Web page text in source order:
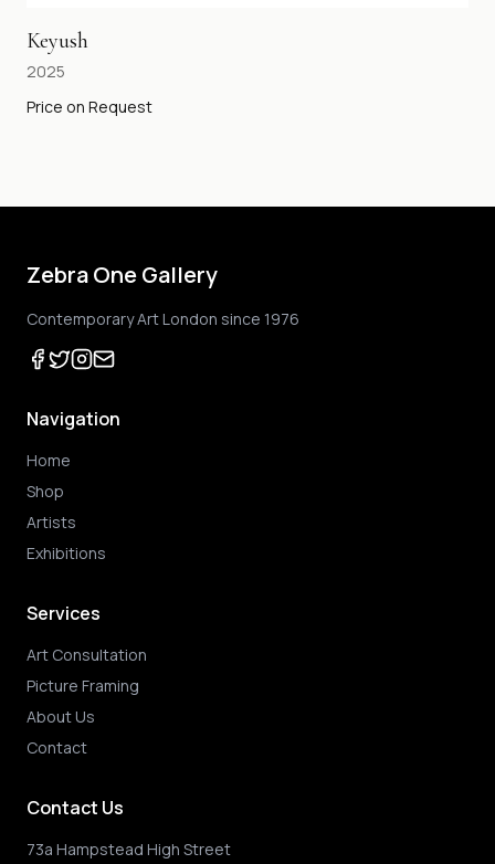
Keyush
2025
Price on Request
Zebra One Gallery
Contemporary Art London since 1976
Navigation
Home
Shop
Artists
Exhibitions
Services
Art Consultation
Picture Framing
About Us
Contact
Contact Us
73a Hampstead High Street